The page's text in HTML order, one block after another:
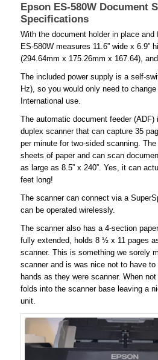
Epson ES-580W Document
Specifications
With the document holder in place
ES-580W measures 11.6” wide x 6.9”
(294.64mm x 175.26mm x 167.64),
The included power supply is a self-
Hz), so you would only need to
International use.
The automatic document feeder
duplex scanner that can capture 35
per minute for two-sided scanning.
sheets of paper and can scan
as large as 8.5” x 240”. Yes, it can
feet long!
The scanner can connect via a
can be operated wirelessly.
The scanner also has a 4-section
fully extended, holds 8 ½ x 11 pages
scanner. This is something we sorely
scanner and is was nice not to have
hands as they were scanner. When
folds into the scanner base leaving a
unit.